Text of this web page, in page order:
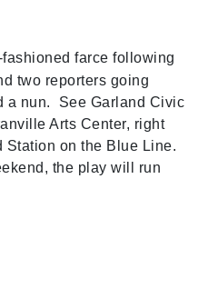
farce following
two reporters going
a nun. See Garland Civic
Arts Center, right
Station on the Blue Line.
the play will run